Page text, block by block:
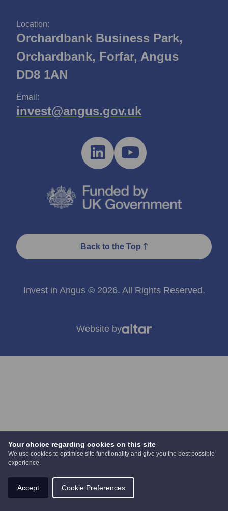
Your choice regarding cookies on this site
We use cookies to optimise site functionality and give you the best possible
experience.
Accept Cookie Preferences
Location:
Orchardbank Business Park,
Orchardbank, Forfar, Angus
DD8 1AN
Email:
invest@angus.gov.uk
Back to the Top
Invest in Angus © 2026. All Rights Reserved.
Website by